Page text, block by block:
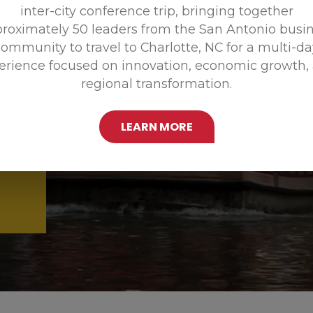
inter-city conference trip, bringing together
50 leaders from the San Antonio
to travel to Charlotte, NC for a multi-
focused on innovation, economic growth,
regional transformation.
LEARN MORE
Promoting